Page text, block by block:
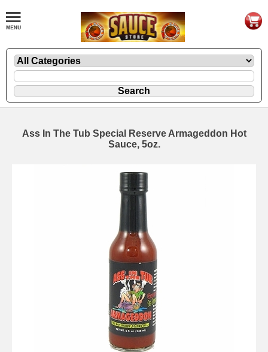
Ass In The Tub Special Reserve Armageddon Hot
Sauce, 5oz.